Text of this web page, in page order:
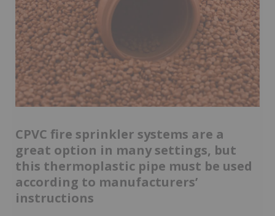
CPVC fire sprinkler systems are a
great option in many settings, but
this thermoplastic pipe must be used
according to manufacturers’
instructions